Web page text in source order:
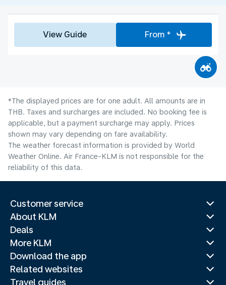
View Guide From *
*The displayed prices are for one adult. All amounts are in
THB. Taxes and surcharges are included. No booking fee is
applicable, but a payment surcharge may apply. Prices
shown may vary depending on fare availability.
The weather forecast information is provided by World
Weather Online. Air France-KLM is not responsible for the
reliability of this data.
Customer service
About KLM
Deals
More KLM
Download the app
Related websites
Travel guides